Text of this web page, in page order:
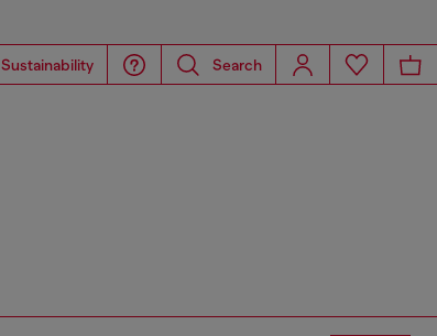
Sustainability Search